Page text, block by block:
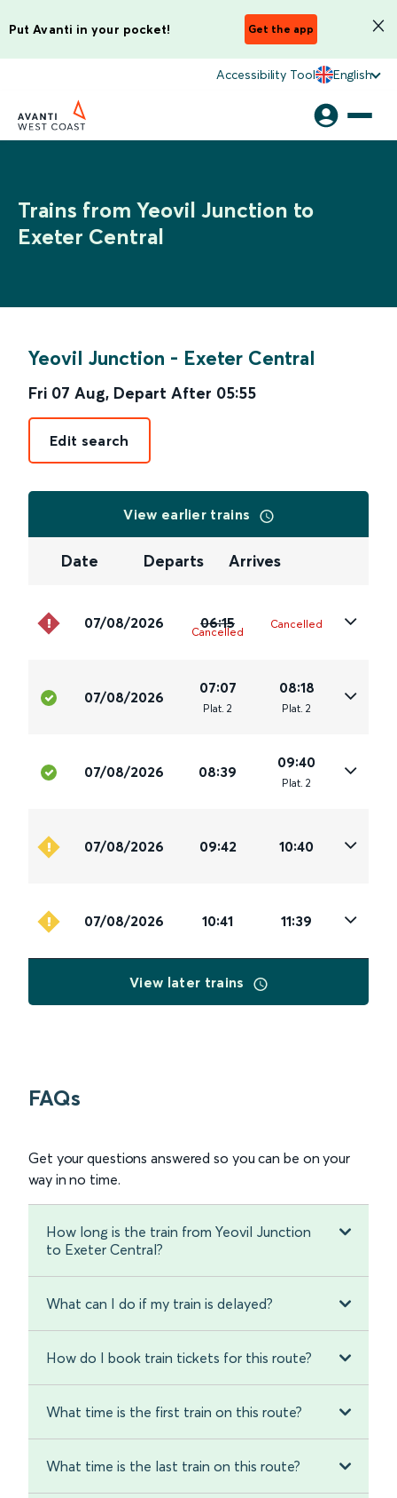
Put Avanti in your pocket! Get the app
Accessibility Tool English
Trains from Yeovil Junction to
Exeter Central
Yeovil Junction - Exeter Central
Fri 07 Aug, Depart After 05:55
Edit search
View earlier trains
Date Departs Arrives
07/08/2026 06:15
Cancelled
Cancelled
07/08/2026
07:07
Plat. 2
08:18
Plat. 2
07/08/2026 08:39
09:40
Plat. 2
07/08/2026 09:42 10:40
07/08/2026 10:41 11:39
View later trains
FAQs
Get your questions answered so you can be on your
way in no time.
How long is the train from Yeovil Junction
to Exeter Central?
What can I do if my train is delayed?
How do I book train tickets for this route?
What time is the first train on this route?
What time is the last train on this route?